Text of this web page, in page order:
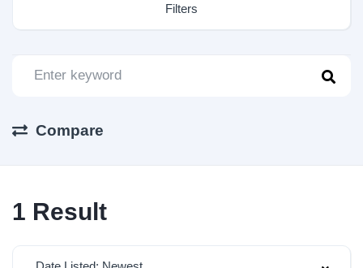
Filters
Compare
1 Result